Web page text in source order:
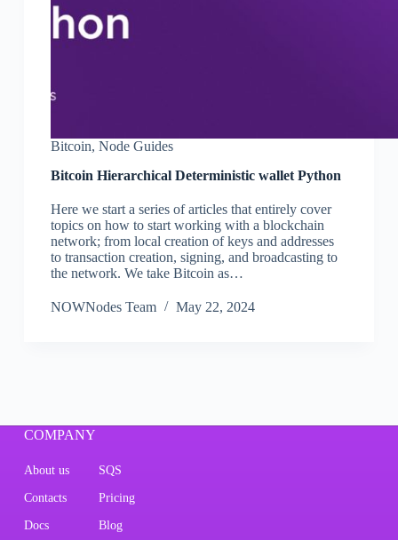
Bitcoin, Node Guides
Bitcoin Hierarchical Deterministic wallet Python
Here we start a series of articles that entirely cover
topics on how to start working with a blockchain
network; from local creation of keys and addresses
to transaction creation, signing, and broadcasting to
the network. We take Bitcoin as…
NOWNodes Team May 22, 2024
COMPANY
About us SQS
Contacts Pricing
Docs Blog